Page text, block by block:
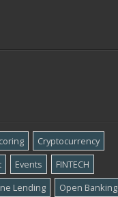
Cryptocurrency
Events
FINTECH
Lending Open Banking